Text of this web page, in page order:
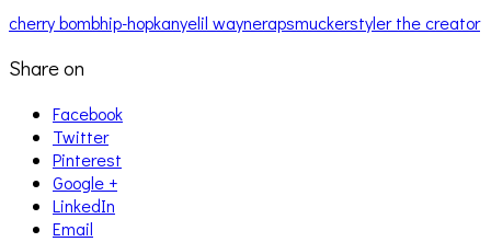
cherry bombhip-hopkanyelil waynerapsmuckerstyler the creator
Share on
Facebook
Twitter
Pinterest
Google +
LinkedIn
Email